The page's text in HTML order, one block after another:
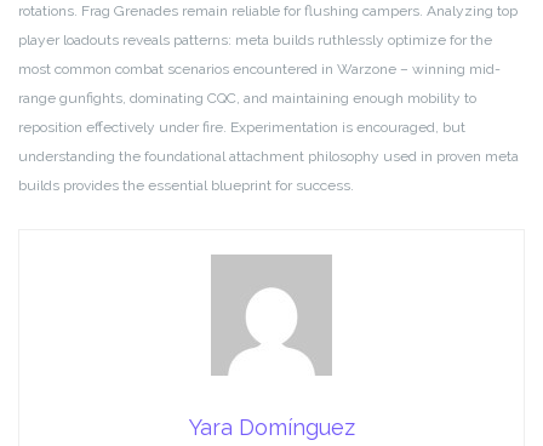
rotations. Frag Grenades remain reliable for flushing campers. Analyzing top
player loadouts reveals patterns: meta builds ruthlessly optimize for the
most common combat scenarios encountered in Warzone – winning mid-
range gunfights, dominating CQC, and maintaining enough mobility to
reposition effectively under fire. Experimentation is encouraged, but
understanding the foundational attachment philosophy used in proven meta
builds provides the essential blueprint for success.
Yara Domínguez